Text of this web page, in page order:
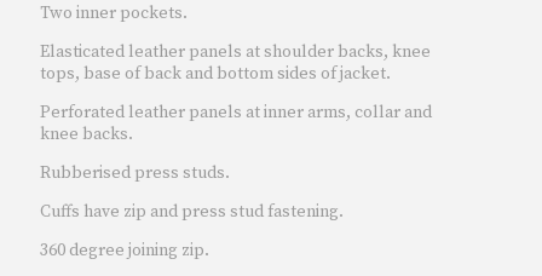
Two inner pockets.
Elasticated leather panels at shoulder backs, knee
tops, base of back and bottom sides of jacket.
Perforated leather panels at inner arms, collar and
knee backs.
Rubberised press studs.
Cuffs have zip and press stud fastening.
360 degree joining zip.